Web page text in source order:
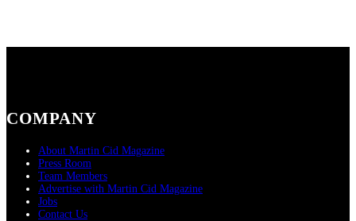
COMPANY
About Martin Cid Magazine
Press Room
Team Members
Advertise with Martin Cid Magazine
Jobs
Contact Us